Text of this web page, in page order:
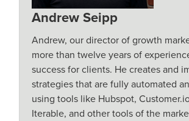
Andrew Seipp
Andrew, our director of growth
more than twelve years of
success for clients. He creates and
strategies that are fully automated
using tools like Hubspot,
Iterable, and other tools of the